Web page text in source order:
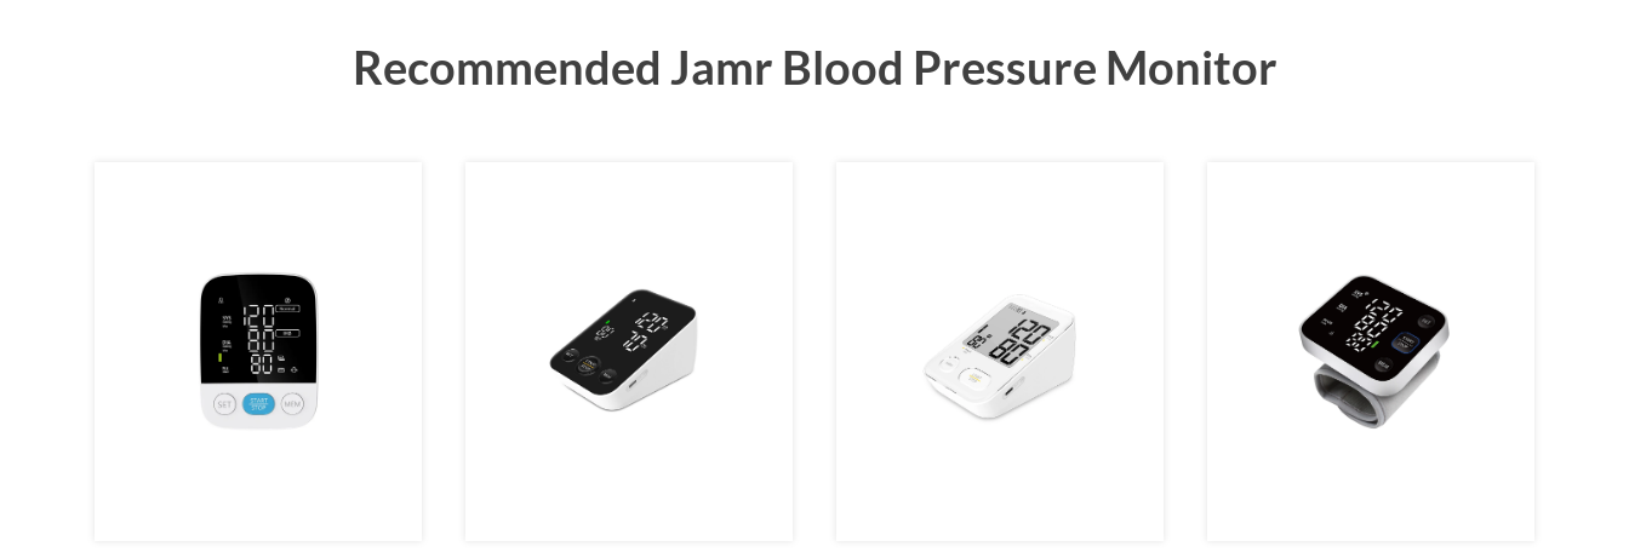
Recommended Jamr Blood Pressure Monitor